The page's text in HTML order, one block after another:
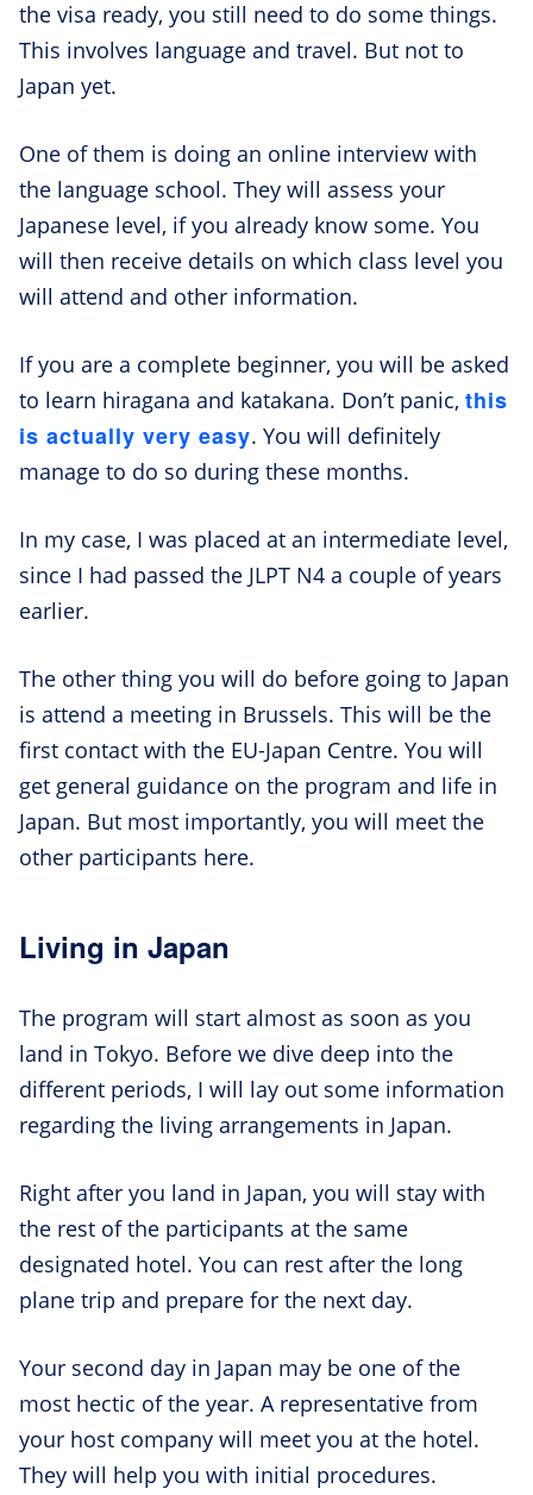
the visa ready, you still need to do some things.
This involves language and travel. But not to
Japan yet.
One of them is doing an online interview with
the language school. They will assess your
Japanese level, if you already know some. You
will then receive details on which class level you
will attend and other information.
If you are a complete beginner, you will be asked
to learn hiragana and katakana. Don’t panic, this
is actually very easy. You will definitely
manage to do so during these months.
In my case, I was placed at an intermediate level,
since I had passed the JLPT N4 a couple of years
earlier.
The other thing you will do before going to Japan
is attend a meeting in Brussels. This will be the
first contact with the EU-Japan Centre. You will
get general guidance on the program and life in
Japan. But most importantly, you will meet the
other participants here.
Living in Japan
The program will start almost as soon as you
land in Tokyo. Before we dive deep into the
different periods, I will lay out some information
regarding the living arrangements in Japan.
Right after you land in Japan, you will stay with
the rest of the participants at the same
designated hotel. You can rest after the long
plane trip and prepare for the next day.
Your second day in Japan may be one of the
most hectic of the year. A representative from
your host company will meet you at the hotel.
They will help you with initial procedures.